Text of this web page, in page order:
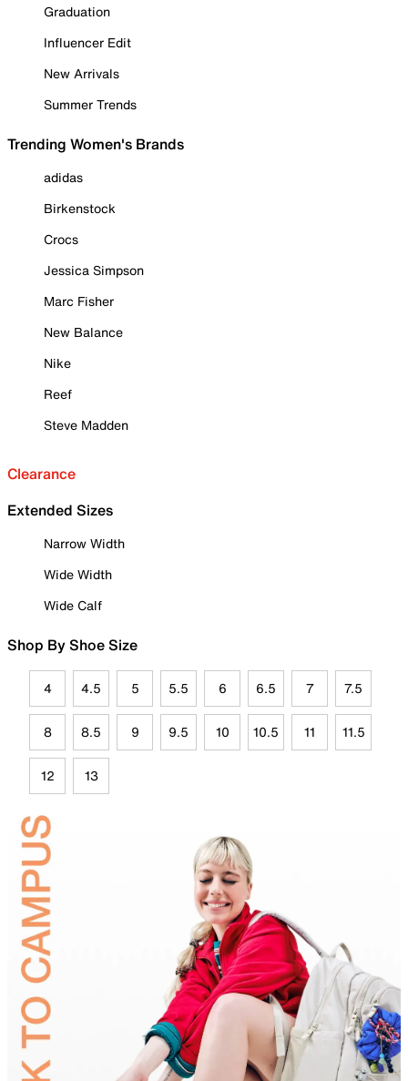
Graduation
Influencer Edit
New Arrivals
Summer Trends
Trending Women's Brands
adidas
Birkenstock
Crocs
Jessica Simpson
Marc Fisher
New Balance
Nike
Reef
Steve Madden
Clearance
Extended Sizes
Narrow Width
Wide Width
Wide Calf
Shop By Shoe Size
4 4.5 5 5.5 6 6.5 7 7.5
8 8.5 9 9.5 10 10.5 11 11.5
12 13